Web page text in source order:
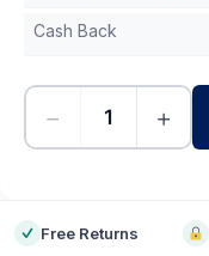
Cash Back
− +
Free Returns